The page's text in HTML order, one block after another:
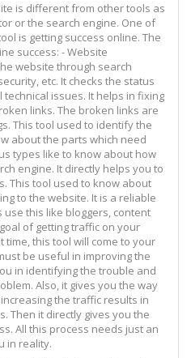
is different from other tools as
or the search engine. One of
is getting success online. The
success: - Website
website through search
etc. It checks the status
issues. It helps in fixing
links. The broken links are
This tool used to identify the
about the parts which need
types like to know about how
engine. It directly helps you to
This tool used to know about
to the website. It is a reliable
this like bloggers, content
of getting traffic on your
this tool will come to your
be useful in improving the
in identifying the trouble and
Also, it gives you the way
the traffic results in
Then it directly gives you the
All this process needs just an
in reality.